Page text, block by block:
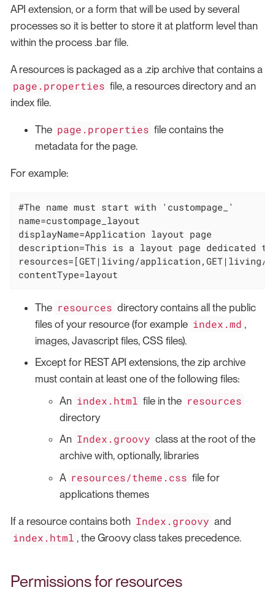
API extension, or a form that will be used by several
processes so it is better to store it at platform level than
within the process .bar file.
A resources is packaged as a .zip archive that contains a
page.properties file, a resources directory and an
index file.
The page.properties file contains the
metadata for the page.
For example:
#The name must start with 'custompage_'
name=custompage_layout
displayName=Application layout page
description=This is a layout page dedicated
resources=[GET|living/application,GET|living/
contentType=layout
The resources directory contains all the public
files of your resource (for example index.md ,
images, Javascript files, CSS files).
Except for REST API extensions, the zip archive
must contain at least one of the following files:
An index.html file in the resources
directory
An Index.groovy class at the root of the
archive with, optionally, libraries
A resources/theme.css file for
applications themes
If a resource contains both Index.groovy and
index.html , the Groovy class takes precedence.
Permissions for resources